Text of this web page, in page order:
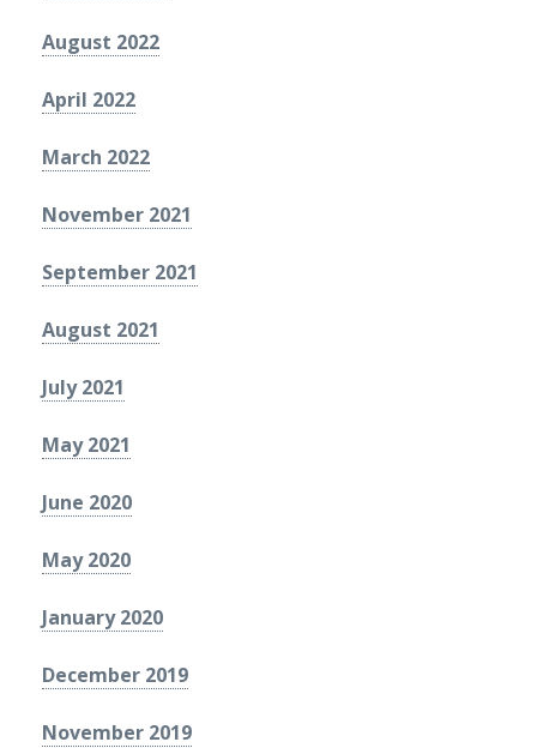
August 2022
April 2022
March 2022
November 2021
September 2021
August 2021
July 2021
May 2021
June 2020
May 2020
January 2020
December 2019
November 2019